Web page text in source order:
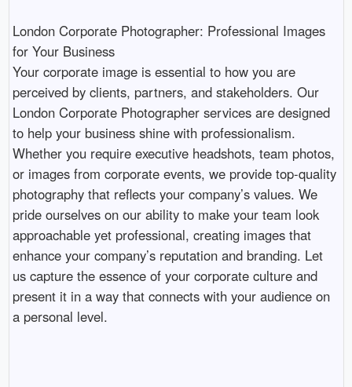
London Corporate Photographer: Professional Images
for Your Business
Your corporate image is essential to how you are
perceived by clients, partners, and stakeholders. Our
London Corporate Photographer services are designed
to help your business shine with professionalism.
Whether you require executive headshots, team photos,
or images from corporate events, we provide top-quality
photography that reflects your company’s values. We
pride ourselves on our ability to make your team look
approachable yet professional, creating images that
enhance your company’s reputation and branding. Let
us capture the essence of your corporate culture and
present it in a way that connects with your audience on
a personal level.